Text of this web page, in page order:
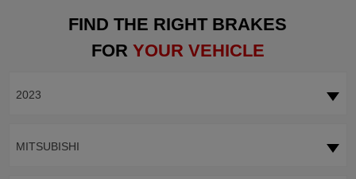
FIND THE RIGHT BRAKES
FOR YOUR VEHICLE
2023
MITSUBISHI